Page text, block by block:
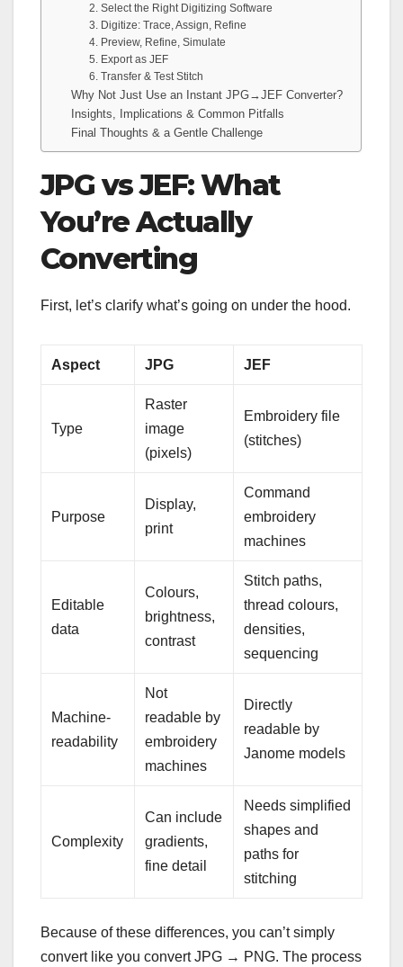
2. Select the Right Digitizing Software
3. Digitize: Trace, Assign, Refine
4. Preview, Refine, Simulate
5. Export as JEF
6. Transfer & Test Stitch
Why Not Just Use an Instant JPG→JEF Converter?
Insights, Implications & Common Pitfalls
Final Thoughts & a Gentle Challenge
JPG vs JEF: What
You’re Actually
Converting
First, let’s clarify what’s going on under the hood.
Aspect JPG JEF
Type
Raster
image
(pixels)
Embroidery file
(stitches)
Purpose
Display,
print
Command
embroidery
machines
Editable
data
Colours,
brightness,
contrast
Stitch paths,
thread colours,
densities,
sequencing
Machine-
readability
Not
readable by
embroidery
machines
Directly
readable by
Janome models
Complexity
Can include
gradients,
fine detail
Needs simplified
shapes and
paths for
stitching
Because of these differences, you can’t simply
convert like you convert JPG → PNG. The process